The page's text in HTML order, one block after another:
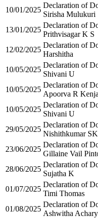
10/01/2025
Declaration of
Sirisha Mulukuri
13/01/2025
Declaration of
Prithvisagar K S
12/02/2025
Declaration of
Harshitha
10/05/2025
Declaration of
Shivani U
10/05/2025
Declaration of
Apoorva R
10/05/2025
Declaration of
Shivani U
29/05/2025
Declaration of
Nishithkumar SK
23/06/2025
Declaration of
Gillaine Vail
28/06/2025
Declaration of
Sujatha K
01/07/2025
Declaration of
Timi Thomas
01/08/2025
Declaration of
Ashwitha